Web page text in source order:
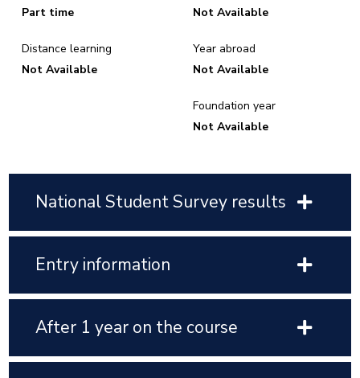
Part time
Distance learning
Not Available
Not Available
Year abroad
Not Available
Foundation year
Not Available
National Student Survey results
Entry information
After 1 year on the course